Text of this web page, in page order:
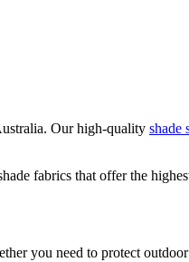
Our high-quality shade
fabrics that offer the
you need to protect